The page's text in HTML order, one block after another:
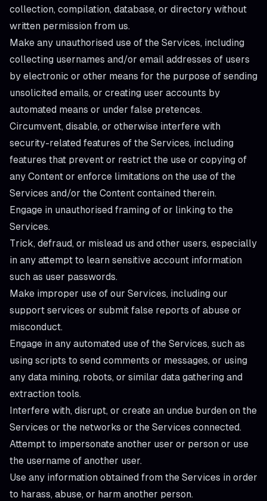
collection, compilation, database, or directory without
written permission from us.
Make any unauthorised use of the Services, including
collecting usernames and/or email addresses of users
by electronic or other means for the purpose of sending
unsolicited emails, or creating user accounts by
automated means or under false pretences.
Circumvent, disable, or otherwise interfere with
security-related features of the Services, including
features that prevent or restrict the use or copying of
any Content or enforce limitations on the use of the
Services and/or the Content contained therein.
Engage in unauthorised framing of or linking to the
Services.
Trick, defraud, or mislead us and other users, especially
in any attempt to learn sensitive account information
such as user passwords.
Make improper use of our Services, including our
support services or submit false reports of abuse or
misconduct.
Engage in any automated use of the Services, such as
using scripts to send comments or messages, or using
any data mining, robots, or similar data gathering and
extraction tools.
Interfere with, disrupt, or create an undue burden on the
Services or the networks or the Services connected.
Attempt to impersonate another user or person or use
the username of another user.
Use any information obtained from the Services in order
to harass, abuse, or harm another person.